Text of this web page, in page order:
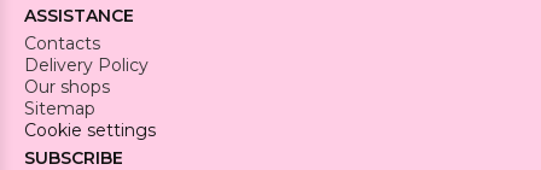
ASSISTANCE
Contacts
Delivery Policy
Our shops
Sitemap
Cookie settings
SUBSCRIBE